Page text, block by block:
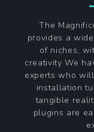
The
provides a
of niches,
creativity We
experts who
installation
tangible
plugins are